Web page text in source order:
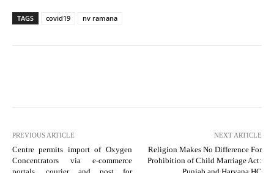
TAGS covid19 nv ramana
PREVIOUS ARTICLE
Centre permits import of Oxygen
Concentrators via e-commerce
NEXT ARTICLE
Religion Makes No Difference For
Prohibition of Child Marriage Act: